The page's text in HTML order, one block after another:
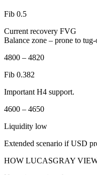
Fib 0.5
Current recovery FVG
Balance zone – prone to
4800 – 4820
Fib 0.382
Important H4 support.
4600 – 4650
Liquidity low
Extended scenario if USD
HOW LUCASGRAY